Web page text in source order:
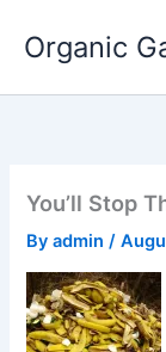
content
Organic
You’ll Stop
Byadmin/